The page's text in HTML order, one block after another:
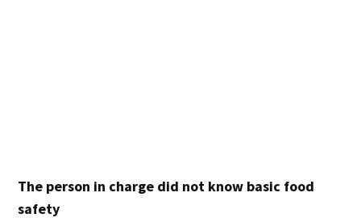
The person in charge did not know basic food
safety